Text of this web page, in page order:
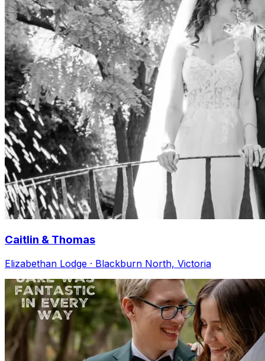
Caitlin & Thomas
Elizabethan Lodge · Blackburn North, Victoria